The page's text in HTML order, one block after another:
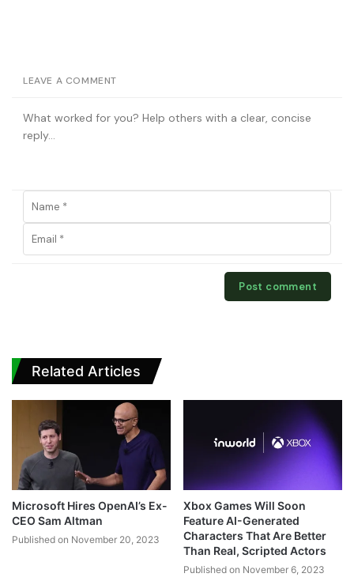
LEAVE A COMMENT
Related Articles
Microsoft Hires OpenAI’s Ex-
CEO Sam Altman
Published on November 20, 2023
Xbox Games Will Soon
Feature AI-Generated
Characters That Are Better
Than Real, Scripted Actors
Published on November 6, 2023